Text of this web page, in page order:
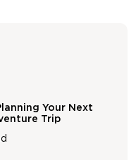
Your Next
Trip